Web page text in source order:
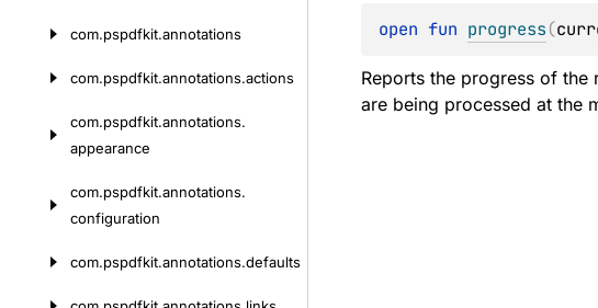
com.pspdfkit.annotations
com.pspdfkit.annotations.actions
com.pspdfkit.annotations.
appearance
com.pspdfkit.annotations.
configuration
com.pspdfkit.annotations.defaults
open fun progress(
Reports the progress of
are being processed at the